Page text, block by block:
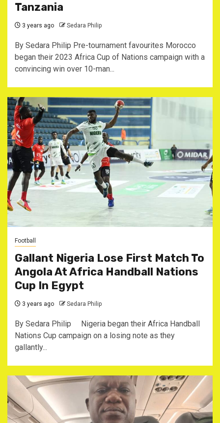
Tanzania
3 years ago Sedara Philip
By Sedara Philip Pre-tournament favourites Morocco
began their 2023 Africa Cup of Nations campaign with a
convincing win over 10-man...
Football
Gallant Nigeria Lose First Match To
Angola At Africa Handball Nations
Cup In Egypt
3 years ago Sedara Philip
By Sedara Philip Nigeria began their Africa Handball
Nations Cup campaign on a losing note as they
gallantly...